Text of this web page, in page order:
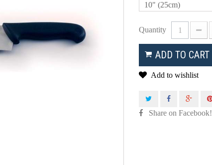
10" (25cm)
Quantity
ADD TO CART
Add to wishlist
Share on Facebook!